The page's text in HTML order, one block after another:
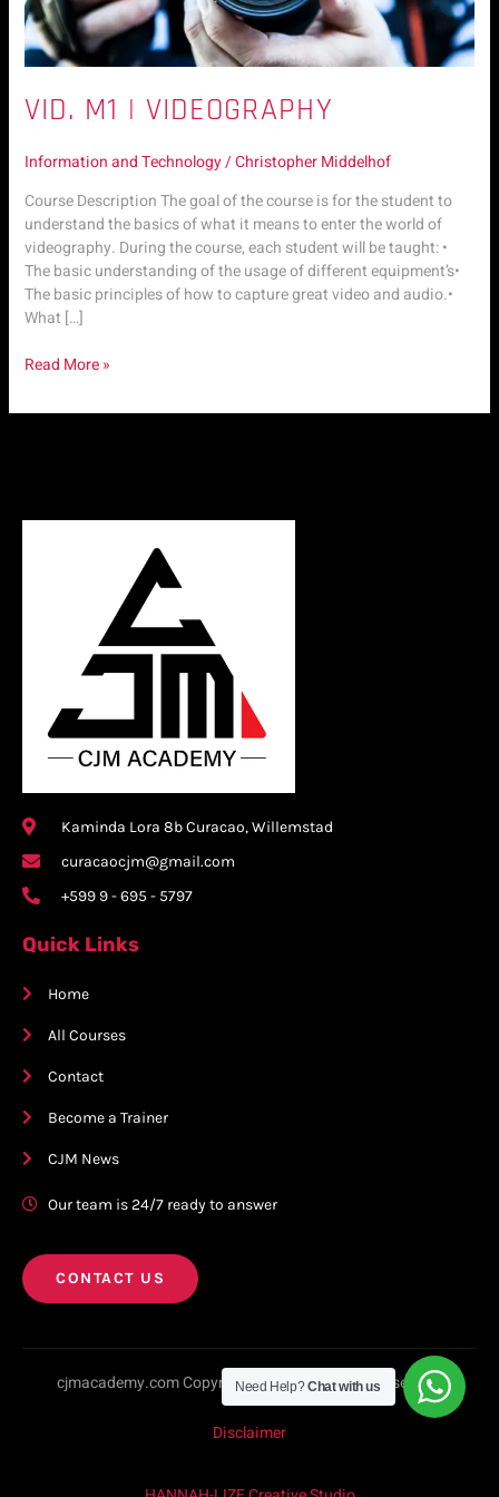
VID. M1 | VIDEOGRAPHY
Information and Technology/Christopher Middelhof
Course Description The goal of the course is for the student to
understand the basics of what it means to enter the world of
videography. During the course, each student will be taught: •
The basic understanding of the usage of different equipment’s•
The basic principles of how to capture great video and audio.•
What […]
Read More »
Kaminda Lora 8b Curacao, Willemstad
curacaocjm@gmail.com
+599 9 - 695 - 5797
Quick Links
Home
All Courses
Contact
Become a Trainer
CJM News
Our team is 24/7 ready to answer
CONTACT US
cjmacademy.com Copyright © 2023. All rights reserved.
Disclaimer
Need Help?Chat with us